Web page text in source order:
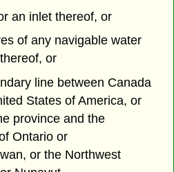
an inlet thereof, or
of any navigable water
or
line between Canada
States of America, or
province and the
Ontario or
or the Northwest